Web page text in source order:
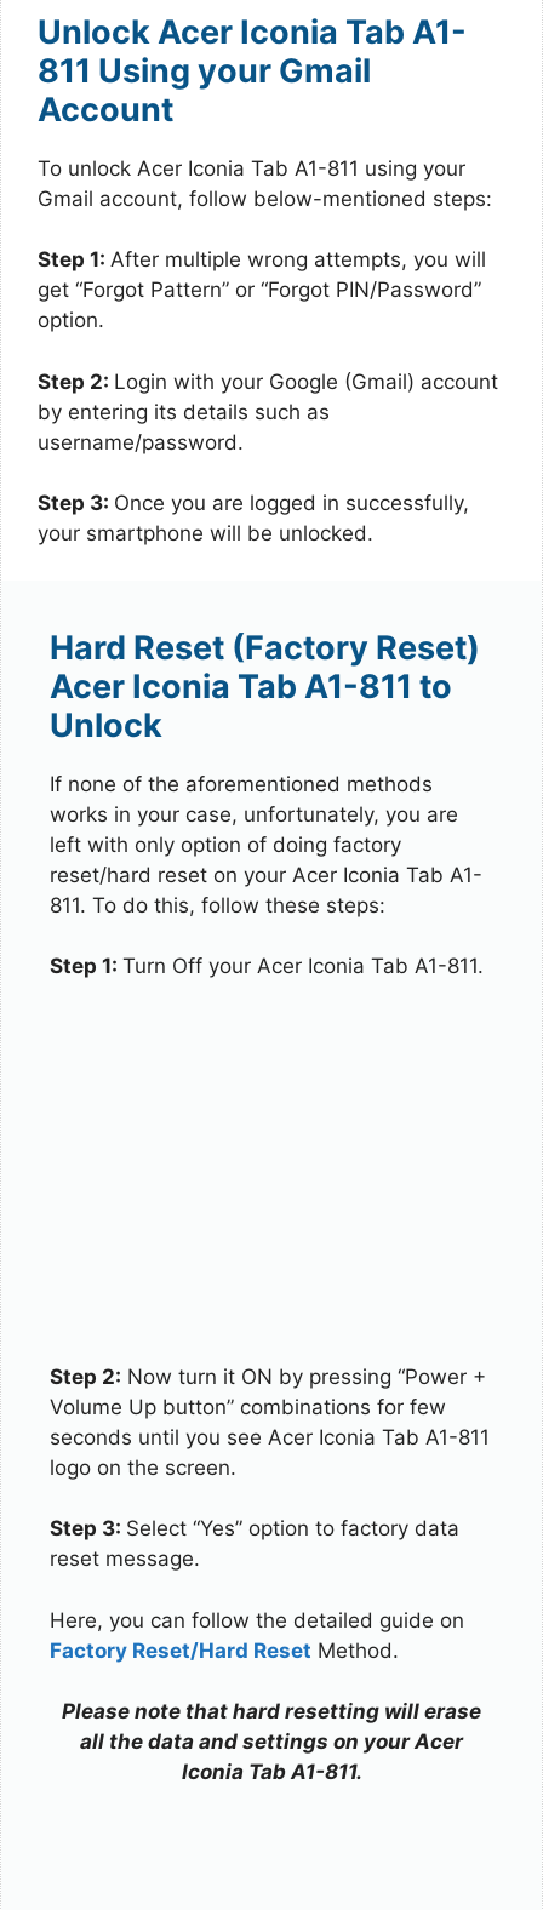
Unlock Acer Iconia Tab A1-
811 Using your Gmail
Account
To unlock Acer Iconia Tab A1-811 using your
Gmail account, follow below-mentioned steps:
Step 1: After multiple wrong attempts, you will
get “Forgot Pattern” or “Forgot PIN/Password”
option.
Step 2: Login with your Google (Gmail) account
by entering its details such as
username/password.
Step 3: Once you are logged in successfully,
your smartphone will be unlocked.
Hard Reset (Factory Reset)
Acer Iconia Tab A1-811 to
Unlock
If none of the aforementioned methods
works in your case, unfortunately, you are
left with only option of doing factory
reset/hard reset on your Acer Iconia Tab A1-
811. To do this, follow these steps:
Step 1: Turn Off your Acer Iconia Tab A1-811.
Step 2: Now turn it ON by pressing “Power +
Volume Up button” combinations for few
seconds until you see Acer Iconia Tab A1-811
logo on the screen.
Step 3: Select “Yes” option to factory data
reset message.
Here, you can follow the detailed guide on
Factory Reset/Hard Reset Method.
Please note that hard resetting will erase
all the data and settings on your Acer
Iconia Tab A1-811.